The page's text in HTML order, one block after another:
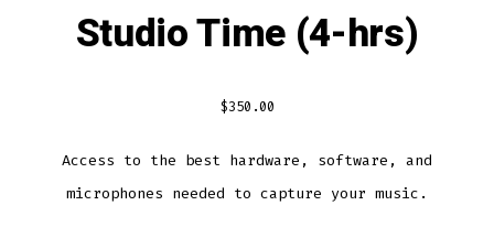
Studio Time (4-hrs)
$350.00
Access to the best hardware, software, and
microphones needed to capture your music.